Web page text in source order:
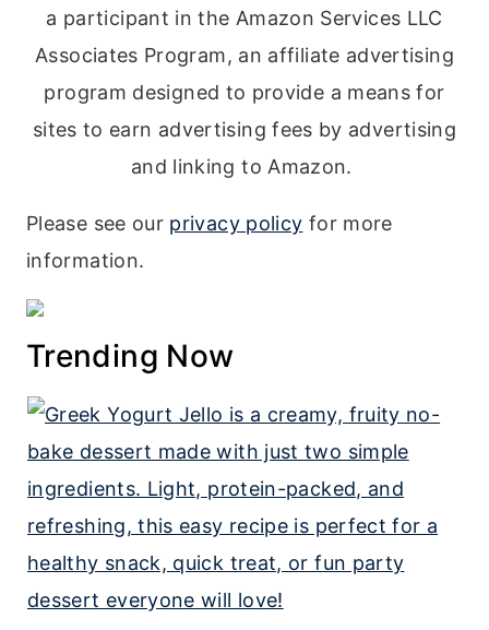
a participant in the Amazon Services LLC
Associates Program, an affiliate advertising
program designed to provide a means for
sites to earn advertising fees by advertising
and linking to Amazon.
Please see our privacy policy for more
information.
Trending Now